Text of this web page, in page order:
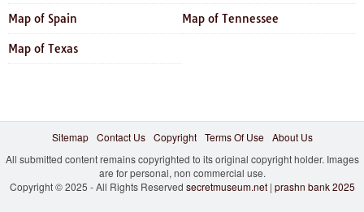
Map of Spain Map of Tennessee
Map of Texas
Sitemap Contact Us Copyright Terms Of Use
About Us
All submitted content remains copyrighted to its original copyright holder. Images
are for personal, non commercial use.
Copyright © 2025 - All Rights Reserved secretmuseum.net| prashn bank 2025